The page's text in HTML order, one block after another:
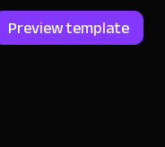
Preview template